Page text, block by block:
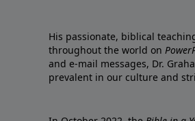
His passionate, biblical
throughout the world on
and e-mail messages, Dr.
prevalent in our culture and